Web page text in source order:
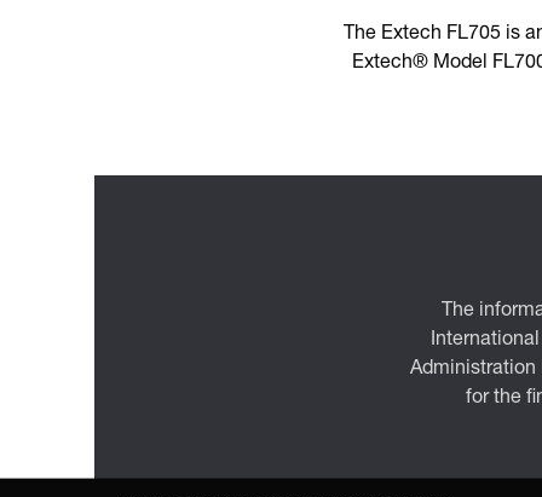
The Extech FL705 is
Extech® Model
The
International
Administration
for the